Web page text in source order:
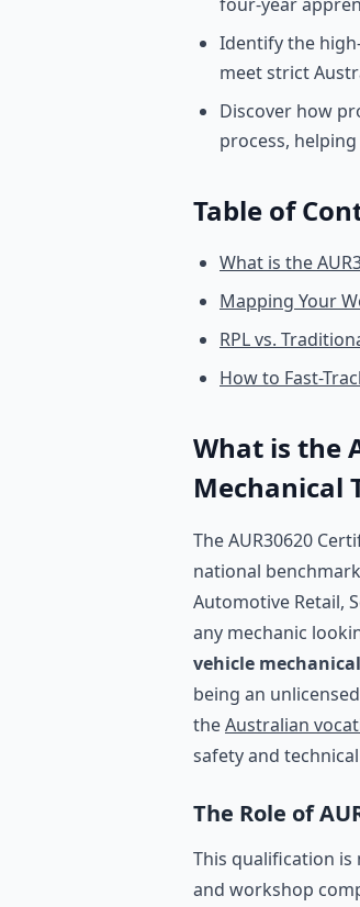
Identify the
meet strict
Discover how
process,
Table of
What is the
Mapping Your
RPL vs.
How to Fast-
What is the
Mechanical
The AUR30620
national
Automotive Retail,
any mechanic
vehicle
being an
theAustralian
safety and
The Role of
This qualification
and workshop